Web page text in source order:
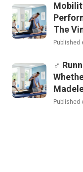
The
Published
‍♂️
Published